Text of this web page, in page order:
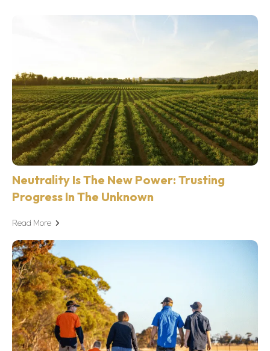
Neutrality Is The New Power: Trusting
Progress In The Unknown
Read More